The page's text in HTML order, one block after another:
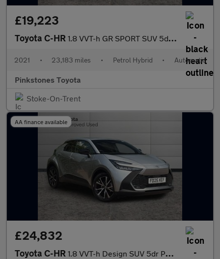
£19,223
Toyota C-HR 1.8 VVT-h GR SPORT SUV 5dr Petrol Hybrid CVT Euro 6 (s/s) (122 p
2021 • 23,183 miles • Petrol Hybrid • Automatic
Pinkstones Toyota
Stoke-On-Trent
AA finance available
£24,832
Toyota C-HR 1.8 VVT-h Design SUV 5dr Petrol Hybrid CVT Euro 6 (s/s) (140 ps)